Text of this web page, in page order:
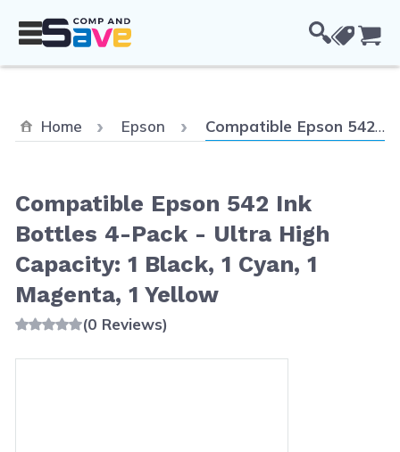
Home Epson Current:
Compatible Epson 542 Ink Bottles 4-Pack - Ultra High Capacity: 1 Black, 1 Cyan, 1 Magenta, 1 Yellow
Compatible Epson 542 Ink
Bottles 4-Pack - Ultra High
Capacity: 1 Black, 1 Cyan, 1
Magenta, 1 Yellow
(0 Reviews)